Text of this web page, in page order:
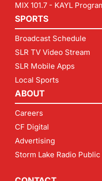
MIX 101.7 - KAYL
SPORTS
Broadcast Schedule
SLR TV Video Stream
SLR Mobile Apps
Local Sports
ABOUT
Careers
CF Digital
Advertising
Storm Lake Radio